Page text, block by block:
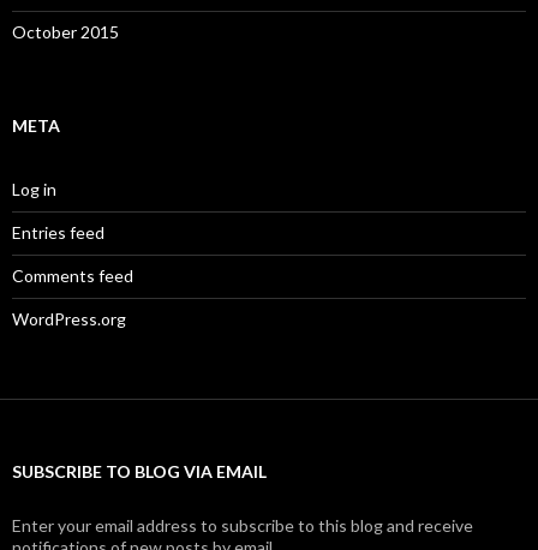
October 2015
META
Log in
Entries feed
Comments feed
WordPress.org
SUBSCRIBE TO BLOG VIA EMAIL
Enter your email address to subscribe to this blog and receive